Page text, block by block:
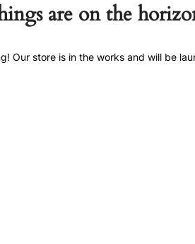
are on the
Our store is in the works and will be